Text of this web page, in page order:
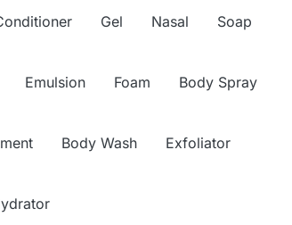
Gel Nasal Soap
Emulsion Foam Body Spray
Body Wash Exfoliator